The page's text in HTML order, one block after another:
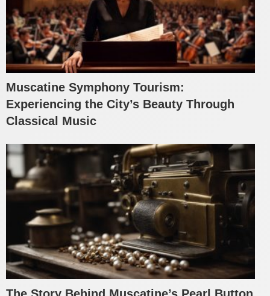
Muscatine Symphony Tourism:
Experiencing the City’s Beauty Through
Classical Music
The Story Behind Muscatine’s Pearl Button